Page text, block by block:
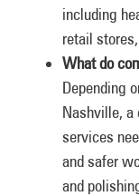
including
retail
What do
Depending
Nashville,
services
and safer
and